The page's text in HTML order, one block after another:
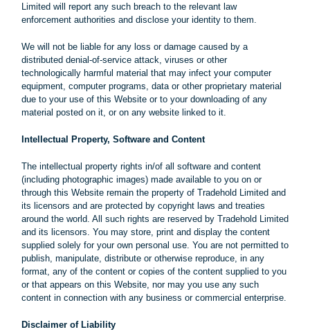
Limited will report any such breach to the relevant law
enforcement authorities and disclose your identity to them.
We will not be liable for any loss or damage caused by a
distributed denial-of-service attack, viruses or other
technologically harmful material that may infect your computer
equipment, computer programs, data or other proprietary material
due to your use of this Website or to your downloading of any
material posted on it, or on any website linked to it.
Intellectual Property, Software and Content
The intellectual property rights in/of all software and content
(including photographic images) made available to you on or
through this Website remain the property of Tradehold Limited and
its licensors and are protected by copyright laws and treaties
around the world. All such rights are reserved by Tradehold Limited
and its licensors. You may store, print and display the content
supplied solely for your own personal use. You are not permitted to
publish, manipulate, distribute or otherwise reproduce, in any
format, any of the content or copies of the content supplied to you
or that appears on this Website, nor may you use any such
content in connection with any business or commercial enterprise.
Disclaimer of Liability